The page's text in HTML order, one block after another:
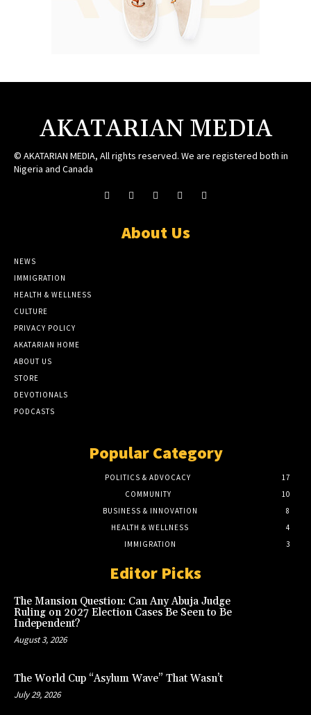
AKATARIAN MEDIA
© AKATARIAN MEDIA, All rights reserved. We are registered both in
Nigeria and Canada
About Us
NEWS
IMMIGRATION
HEALTH & WELLNESS
CULTURE
PRIVACY POLICY
AKATARIAN HOME
ABOUT US
STORE
DEVOTIONALS
PODCASTS
Popular Category
POLITICS & ADVOCACY
17
COMMUNITY
10
BUSINESS & INNOVATION
8
HEALTH & WELLNESS
4
IMMIGRATION
3
Editor Picks
The Mansion Question: Can Any Abuja Judge
Ruling on 2027 Election Cases Be Seen to Be
Independent?
August 3, 2026
The World Cup “Asylum Wave” That Wasn’t
July 29, 2026